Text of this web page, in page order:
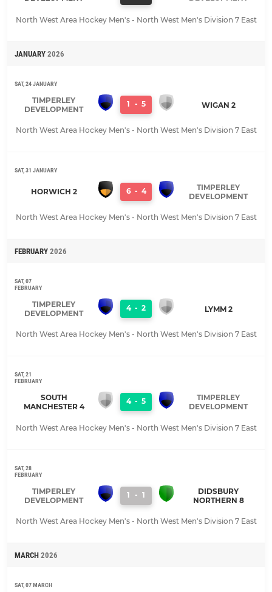
North West Area Hockey Men's - North West Men's Division 7 East
JANUARY 2026
SAT, 24 JANUARY
TIMPERLEY
DEVELOPMENT
1 - 5 WIGAN 2
North West Area Hockey Men's - North West Men's Division 7 East
SAT, 31 JANUARY
HORWICH 2 6 - 4
TIMPERLEY
DEVELOPMENT
North West Area Hockey Men's - North West Men's Division 7 East
FEBRUARY 2026
SAT, 07
FEBRUARY
TIMPERLEY
DEVELOPMENT
4 - 2 LYMM 2
North West Area Hockey Men's - North West Men's Division 7 East
SAT, 21
FEBRUARY
SOUTH
MANCHESTER 4
4 - 5
TIMPERLEY
DEVELOPMENT
North West Area Hockey Men's - North West Men's Division 7 East
SAT, 28
FEBRUARY
TIMPERLEY
DEVELOPMENT
1 - 1
DIDSBURY
NORTHERN 8
North West Area Hockey Men's - North West Men's Division 7 East
MARCH 2026
SAT, 07 MARCH